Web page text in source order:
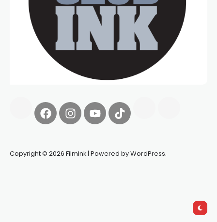
Copyright © 2026 FilmInk | Powered by WordPress.